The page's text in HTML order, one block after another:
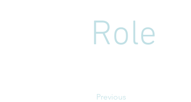
Role
Previous